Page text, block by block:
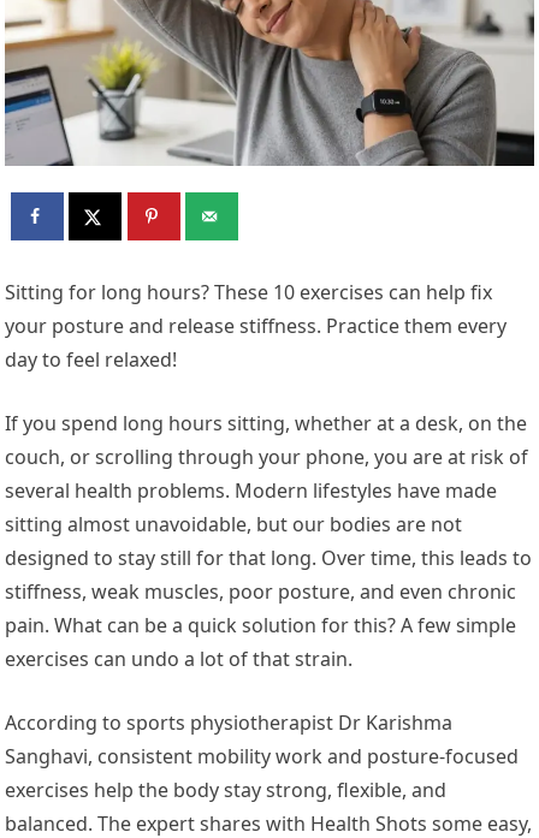
Sitting for long hours? These 10 exercises can help fix
your posture and release stiffness. Practice them every
day to feel relaxed!
If you spend long hours sitting, whether at a desk, on the
couch, or scrolling through your phone, you are at risk of
several health problems. Modern lifestyles have made
sitting almost unavoidable, but our bodies are not
designed to stay still for that long. Over time, this leads to
stiffness, weak muscles, poor posture, and even chronic
pain. What can be a quick solution for this? A few simple
exercises can undo a lot of that strain.
According to sports physiotherapist Dr Karishma
Sanghavi, consistent mobility work and posture-focused
exercises help the body stay strong, flexible, and
balanced. The expert shares with Health Shots some easy,